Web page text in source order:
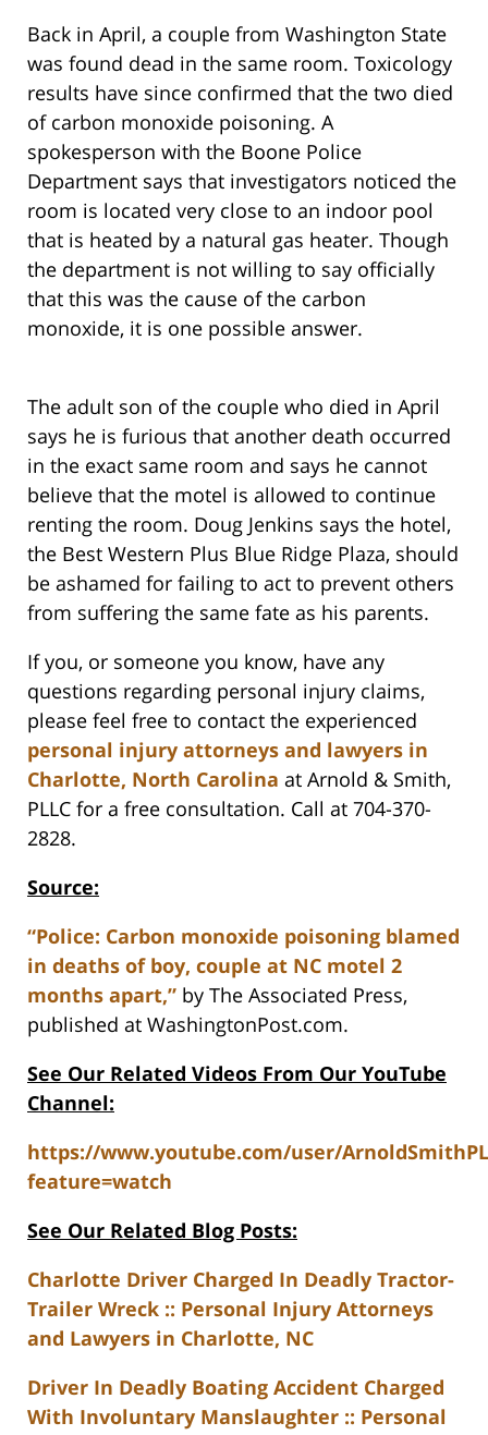
Back in April, a couple from Washington State
was found dead in the same room. Toxicology
results have since confirmed that the two died
of carbon monoxide poisoning. A
spokesperson with the Boone Police
Department says that investigators noticed the
room is located very close to an indoor pool
that is heated by a natural gas heater. Though
the department is not willing to say officially
that this was the cause of the carbon
monoxide, it is one possible answer.
The adult son of the couple who died in April
says he is furious that another death occurred
in the exact same room and says he cannot
believe that the motel is allowed to continue
renting the room. Doug Jenkins says the hotel,
the Best Western Plus Blue Ridge Plaza, should
be ashamed for failing to act to prevent others
from suffering the same fate as his parents.
If you, or someone you know, have any
questions regarding personal injury claims,
please feel free to contact the experienced
personal injury attorneys and lawyers in
Charlotte, North Carolina at Arnold & Smith,
PLLC for a free consultation. Call at 704-370-
2828.
Source:
“Police: Carbon monoxide poisoning blamed
in deaths of boy, couple at NC motel 2
months apart,” by The Associated Press,
published at WashingtonPost.com.
See Our Related Videos From Our YouTube
Channel:
https://www.youtube.com/user/
feature=watch
See Our Related Blog Posts:
Charlotte Driver Charged In Deadly Tractor-
Trailer Wreck :: Personal Injury Attorneys
and Lawyers in Charlotte, NC
Driver In Deadly Boating Accident Charged
With Involuntary Manslaughter :: Personal